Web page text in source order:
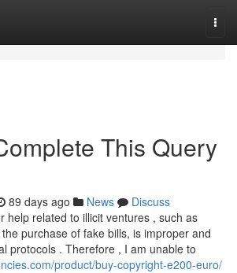
This Query
89 days ago News
Discuss
help related to illicit ventures , such as
purchase of fake bills, is improper and
protocols . Therefore , I am unable to
product/buy-copyright-e200-euro/